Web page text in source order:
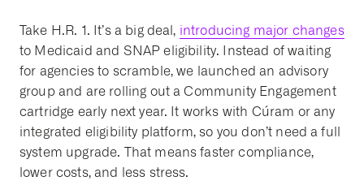
Take H.R. 1. It’s a big deal, introducing major changes
to Medicaid and SNAP eligibility. Instead of waiting
for agencies to scramble, we launched an advisory
group and are rolling out a Community Engagement
cartridge early next year. It works with Cúram or any
integrated eligibility platform, so you don’t need a full
system upgrade. That means faster compliance,
lower costs, and less stress.